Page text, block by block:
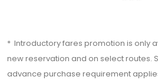
* Introductory fares promotion is only
new reservation and on select routes.
advance purchase requirement